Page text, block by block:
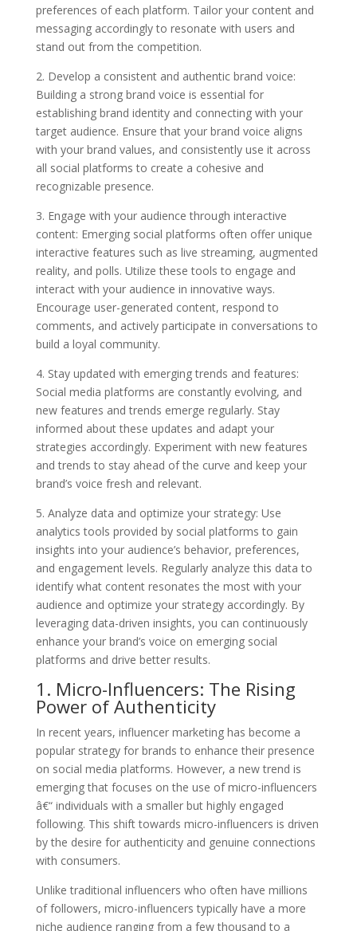
preferences of each platform. Tailor your content and
messaging accordingly to resonate with users and
stand out from the competition.
2. Develop a consistent and authentic brand voice:
Building a strong brand voice is essential for
establishing brand identity and connecting with your
target audience. Ensure that your brand voice aligns
with your brand values, and consistently use it across
all social platforms to create a cohesive and
recognizable presence.
3. Engage with your audience through interactive
content: Emerging social platforms often offer unique
interactive features such as live streaming, augmented
reality, and polls. Utilize these tools to engage and
interact with your audience in innovative ways.
Encourage user-generated content, respond to
comments, and actively participate in conversations to
build a loyal community.
4. Stay updated with emerging trends and features:
Social media platforms are constantly evolving, and
new features and trends emerge regularly. Stay
informed about these updates and adapt your
strategies accordingly. Experiment with new features
and trends to stay ahead of the curve and keep your
brand’s voice fresh and relevant.
5. Analyze data and optimize your strategy: Use
analytics tools provided by social platforms to gain
insights into your audience’s behavior, preferences,
and engagement levels. Regularly analyze this data to
identify what content resonates the most with your
audience and optimize your strategy accordingly. By
leveraging data-driven insights, you can continuously
enhance your brand’s voice on emerging social
platforms and drive better results.
1. Micro-Influencers: The Rising
Power of Authenticity
In recent years, influencer marketing has become a
popular strategy for brands to enhance their presence
on social media platforms. However, a new trend is
emerging that focuses on the use of micro-influencers
â€“ individuals with a smaller but highly engaged
following. This shift towards micro-influencers is driven
by the desire for authenticity and genuine connections
with consumers.
Unlike traditional influencers who often have millions
of followers, micro-influencers typically have a more
niche audience ranging from a few thousand to a